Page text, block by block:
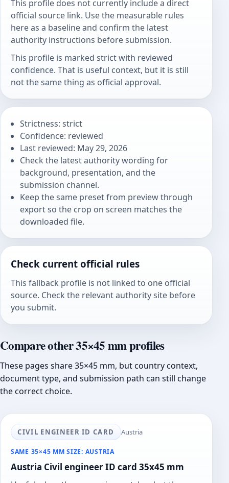
This profile does not currently include a direct
official source link. Use the measurable rules
here as a baseline and confirm the latest
authority instructions before submission.
This profile is marked strict with reviewed
confidence. That is useful context, but it is still
not the same thing as official approval.
Strictness: strict
Confidence: reviewed
Last reviewed: May 29, 2026
Check the latest authority wording for
background, presentation, and the
submission channel.
Keep the same preset from preview through
export so the crop on screen matches the
downloaded file.
Check current official rules
This fallback profile is not linked to one official
source. Check the relevant authority site before
you submit.
Compare other 35×45 mm profiles
These pages share 35×45 mm, but country context,
document type, and submission path can still change
the correct choice.
CIVIL ENGINEER ID CARD Austria
SAME 35×45 MM SIZE: AUSTRIA
Austria Civil engineer ID card 35x45 mm